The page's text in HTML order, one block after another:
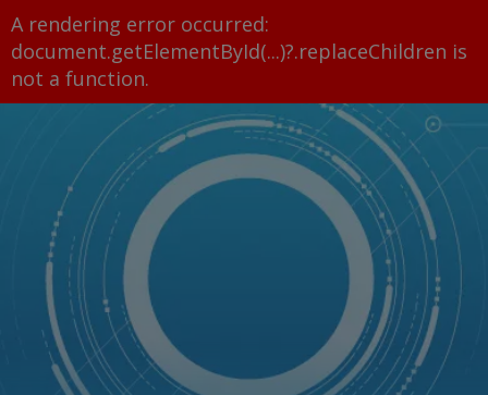
A rendering error occurred:
document.getElementById(...)?.replaceChildren is
not a function.